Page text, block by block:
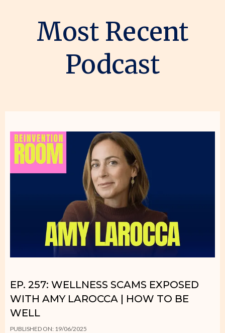
Most Recent
Podcast
EP. 257: WELLNESS SCAMS EXPOSED
WITH AMY LAROCCA | HOW TO BE
WELL
PUBLISHED ON: 19/06/2025